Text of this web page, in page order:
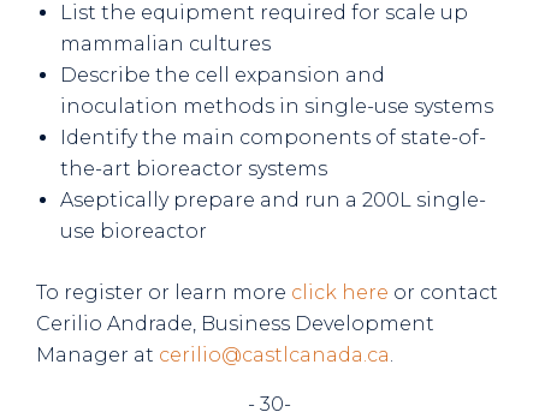
List the equipment required for scale up
mammalian cultures
Describe the cell expansion and
inoculation methods in single-use systems
Identify the main components of state-of-
the-art bioreactor systems
Aseptically prepare and run a 200L single-
use bioreactor
To register or learn more click here or contact
Cerilio Andrade, Business Development
Manager at cerilio@castlcanada.ca.
- 30-